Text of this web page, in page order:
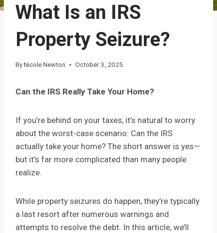
What Is an IRS
Property Seizure?
ByNicole Newton October 3, 2025
Can the IRS Really Take Your Home?
If you’re behind on your taxes, it’s natural to worry
about the worst-case scenario: Can the IRS
actually take your home? The short answer is yes—
but it’s far more complicated than many people
realize.
While property seizures do happen, they’re typically
a last resort after numerous warnings and
attempts to resolve the debt. In this article, we’ll